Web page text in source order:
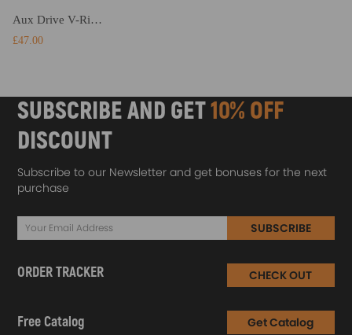
Aux Drive V-Ribbed Belt Tensioner compatible for SAAB 9-5 YS3E 2.3 97 to 09 4898755
£47.00
SUBSCRIBE AND GET10% OFF
DISCOUNT
Subscribe to our Newsletter and get bonuses for the next
purchase
SUBSCRIBE
ORDER TRACKER CHECK OUT
Free Catalog Get Catalog